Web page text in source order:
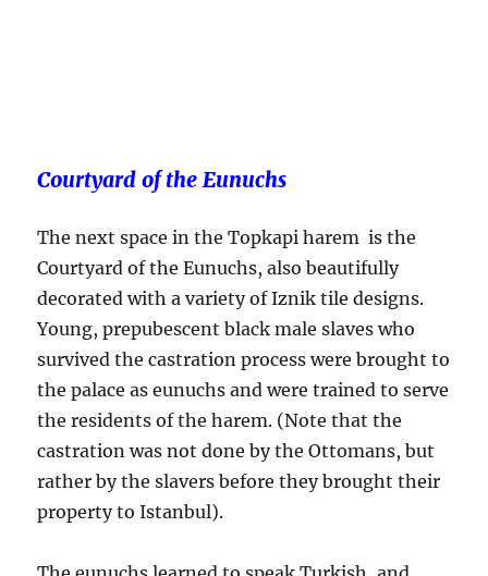
Courtyard of the Eunuchs
The next space in the Topkapi harem is the
Courtyard of the Eunuchs, also beautifully
decorated with a variety of Iznik tile designs.
Young, prepubescent black male slaves who
survived the castration process were brought to
the palace as eunuchs and were trained to serve
the residents of the harem. (Note that the
castration was not done by the Ottomans, but
rather by the slavers before they brought their
property to Istanbul).